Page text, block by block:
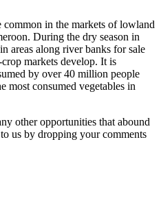
common in the markets of lowland
During the dry season in
areas along river banks for sale
markets develop. It is
by over 40 million people
most consumed vegetables in
other opportunities that abound
us by dropping your comments